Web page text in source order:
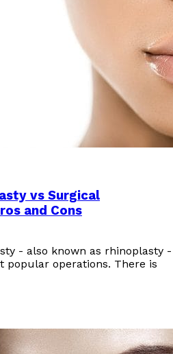
vs Surgical
and Cons
- also known as rhinoplasty -
popular operations. There is